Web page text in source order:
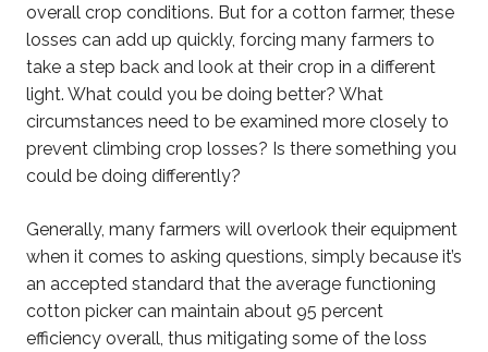
overall crop conditions. But for a cotton farmer, these
losses can add up quickly, forcing many farmers to
take a step back and look at their crop in a different
light. What could you be doing better? What
circumstances need to be examined more closely to
prevent climbing crop losses? Is there something you
could be doing differently?
Generally, many farmers will overlook their equipment
when it comes to asking questions, simply because it’s
an accepted standard that the average functioning
cotton picker can maintain about 95 percent
efficiency overall, thus mitigating some of the loss